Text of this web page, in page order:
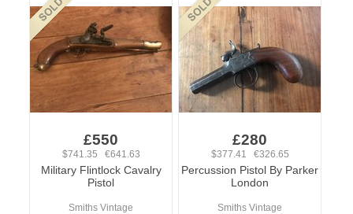
£550
$741.35 €641.63
Military Flintlock Cavalry
Pistol
Smiths Vintage
£280
$377.41 €326.65
Percussion Pistol By Parker
London
Smiths Vintage